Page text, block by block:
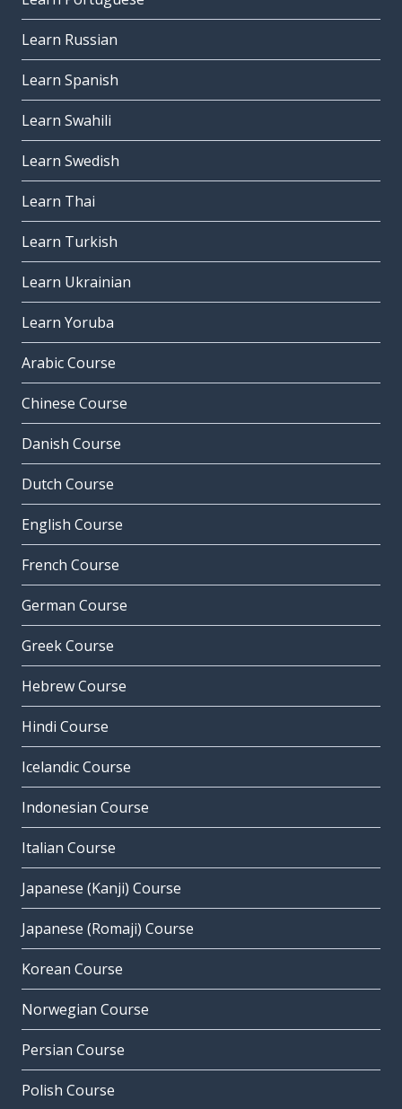
Learn Russian
Learn Spanish
Learn Swahili
Learn Swedish
Learn Thai
Learn Turkish
Learn Ukrainian
Learn Yoruba
Arabic Course
Chinese Course
Danish Course
Dutch Course
English Course
French Course
German Course
Greek Course
Hebrew Course
Hindi Course
Icelandic Course
Indonesian Course
Italian Course
Japanese (Kanji) Course
Japanese (Romaji) Course
Korean Course
Norwegian Course
Persian Course
Polish Course